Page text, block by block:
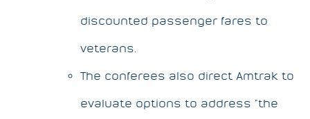
discounted passenger fares to
veterans.
The conferees also direct Amtrak to
evaluate options to address “the